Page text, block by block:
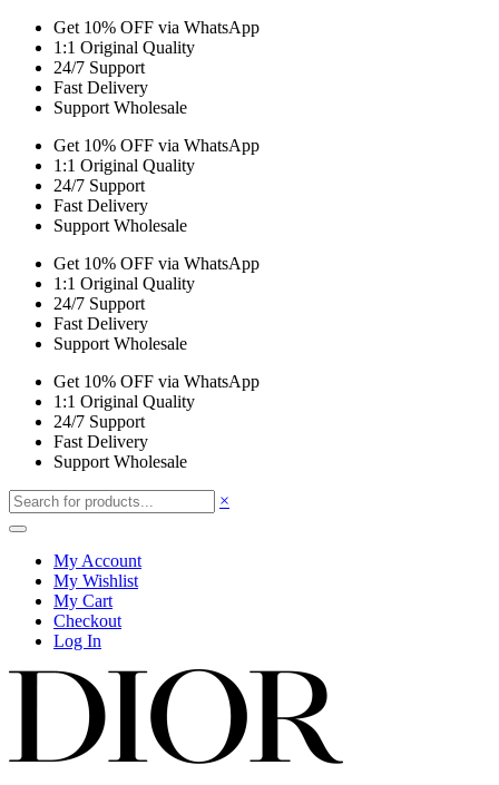
Get 10% OFF via WhatsApp
1:1 Original Quality
24/7 Support
Fast Delivery
Support Wholesale
Get 10% OFF via WhatsApp
1:1 Original Quality
24/7 Support
Fast Delivery
Support Wholesale
Get 10% OFF via WhatsApp
1:1 Original Quality
24/7 Support
Fast Delivery
Support Wholesale
Get 10% OFF via WhatsApp
1:1 Original Quality
24/7 Support
Fast Delivery
Support Wholesale
×
My Account
My Wishlist
My Cart
Checkout
Log In